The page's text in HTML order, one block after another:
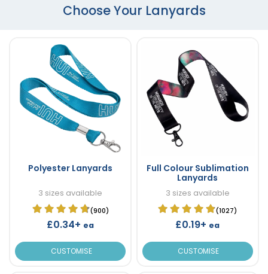
Choose Your Lanyards
Polyester Lanyards
3 sizes available
(900)
£0.34+ ea
CUSTOMISE
Full Colour Sublimation
Lanyards
3 sizes available
(1027)
£0.19+ ea
CUSTOMISE